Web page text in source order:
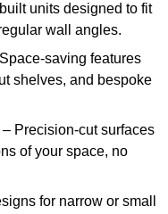
units designed to fit
wall angles.
saving features
shelves, and bespoke
– Precision-cut surfaces
of your space, no
for narrow or small